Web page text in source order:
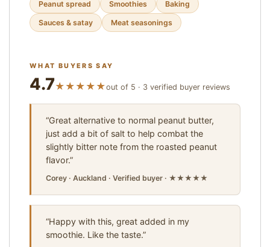
Peanut spread Smoothies Baking
Sauces & satay Meat seasonings
WHAT BUYERS SAY
4.7★★★★★out of 5 · 3 verified buyer reviews
“Great alternative to normal peanut butter,
just add a bit of salt to help combat the
slightly bitter note from the roasted peanut
flavor.”
Corey · Auckland · Verified buyer · ★★★★★
“Happy with this, great added in my
smoothie. Like the taste.”